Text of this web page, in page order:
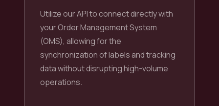
Utilize our API to connect directly with
your Order Management System
(OMS), allowing for the
synchronization of labels and tracking
data without disrupting high-volume
operations.